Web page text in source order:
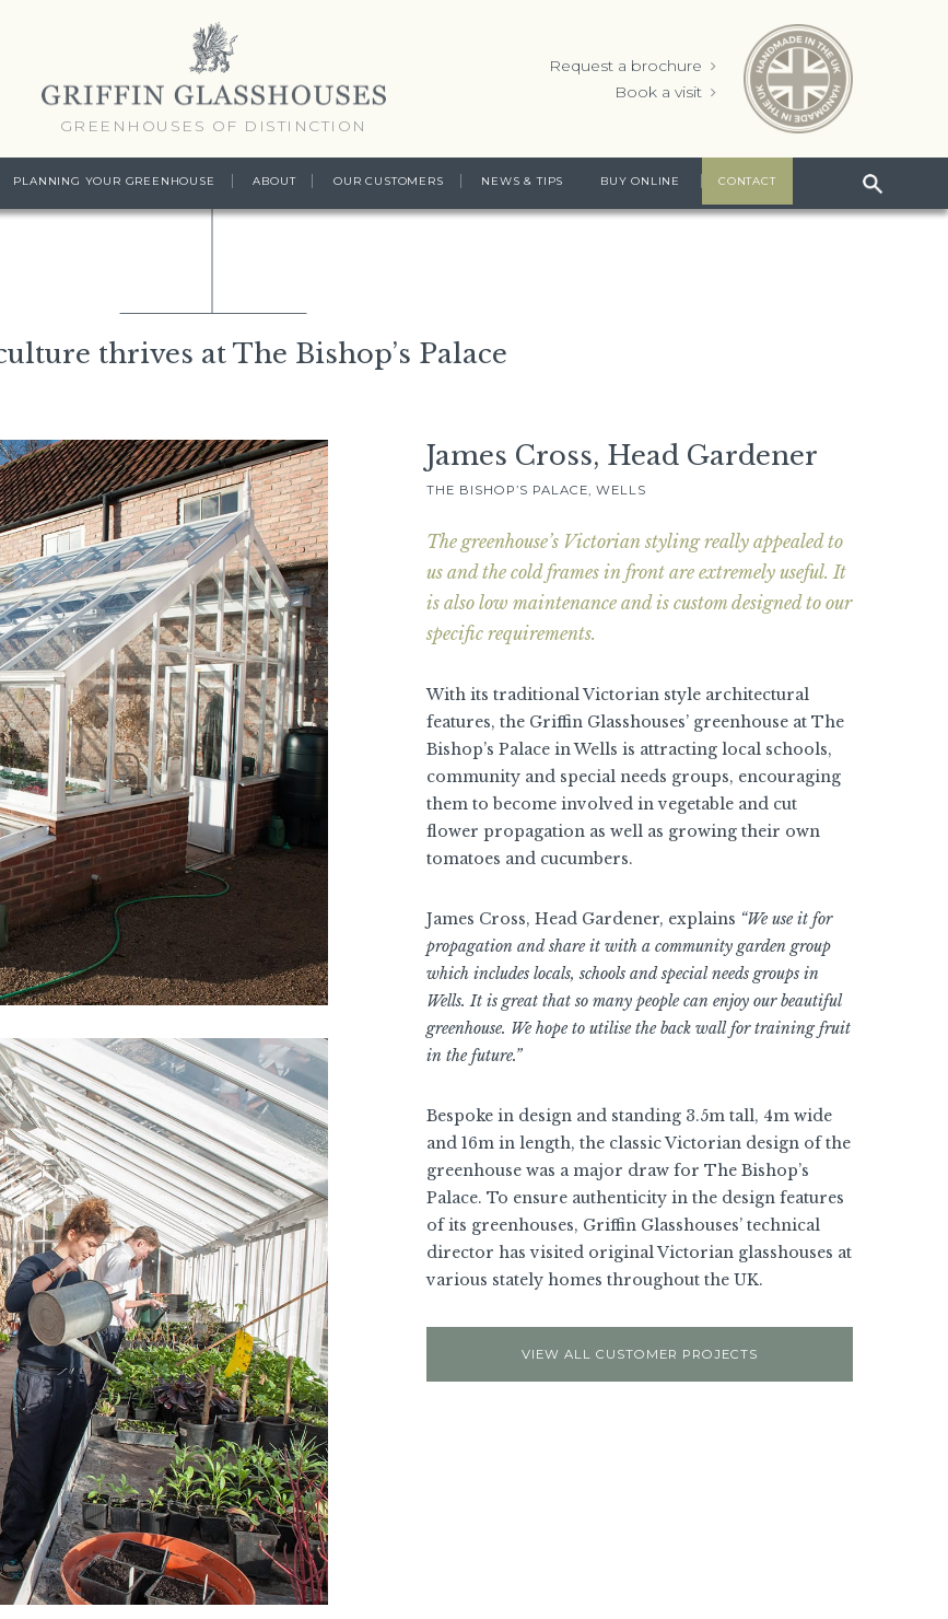
GREENHOUSES OF DISTINCTION
Request a brochure
Book a visit
PLANNING YOUR GREENHOUSE ABOUT OUR CUSTOMERS NEWS & TIPS BUY ONLINE CONTACT
thrives at The Bishop’s Palace
James Cross, Head Gardener
THE BISHOP’S PALACE, WELLS
The greenhouse’s Victorian styling really appealed to
us and the cold frames in front are extremely useful. It
is also low maintenance and is custom designed to our
specific requirements.
With its traditional Victorian style architectural
features, the Griffin Glasshouses’ greenhouse at The
Bishop’s Palace in Wells is attracting local schools,
community and special needs groups, encouraging
them to become involved in vegetable and cut
flower propagation as well as growing their own
tomatoes and cucumbers.
James Cross, Head Gardener, explains “We use it for
propagation and share it with a community garden group
which includes locals, schools and special needs groups in
Wells. It is great that so many people can enjoy our beautiful
greenhouse. We hope to utilise the back wall for training fruit
in the future.”
Bespoke in design and standing 3.5m tall, 4m wide
and 16m in length, the classic Victorian design of the
greenhouse was a major draw for The Bishop’s
Palace. To ensure authenticity in the design features
of its greenhouses, Griffin Glasshouses’ technical
director has visited original Victorian glasshouses at
various stately homes throughout the UK.
VIEW ALL CUSTOMER PROJECTS